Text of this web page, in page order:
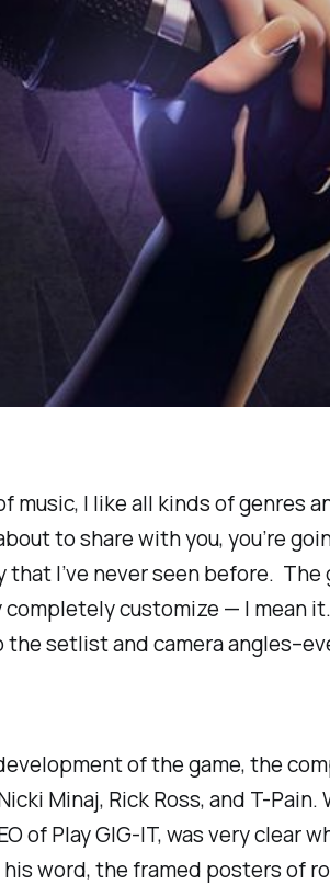
music, I like all kinds of
to share with you, you’re
that I’ve never seen before.
completely customize — I mean
the setlist and camera
of the game, the
Nicki Minaj, Rick Ross, and T-
of Play GIG-IT, was very clear
word, the framed posters of